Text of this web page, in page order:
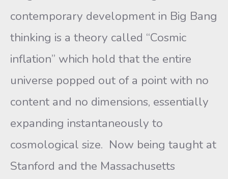
contemporary development in Big Bang
thinking is a theory called “Cosmic
inflation” which hold that the entire
universe popped out of a point with no
content and no dimensions, essentially
expanding instantaneously to
cosmological size. Now being taught at
Stanford and the Massachusetts